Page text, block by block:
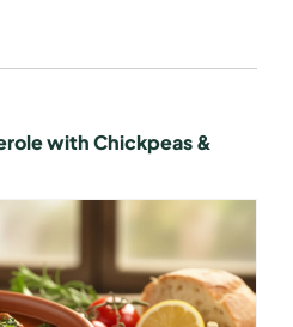
with Chickpeas &